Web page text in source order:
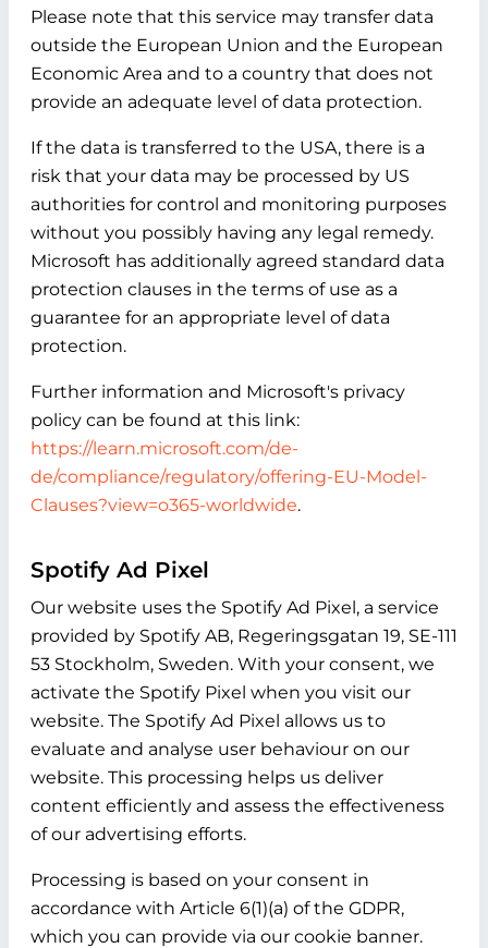
Please note that this service may transfer data
outside the European Union and the European
Economic Area and to a country that does not
provide an adequate level of data protection.
If the data is transferred to the USA, there is a
risk that your data may be processed by US
authorities for control and monitoring purposes
without you possibly having any legal remedy.
Microsoft has additionally agreed standard data
protection clauses in the terms of use as a
guarantee for an appropriate level of data
protection.
Further information and Microsoft's privacy
policy can be found at this link:
https://learn.microsoft.com/de-
de/compliance/regulatory/offering-EU-Model-
Clauses?view=o365-worldwide.
Spotify Ad Pixel
Our website uses the Spotify Ad Pixel, a service
provided by Spotify AB, Regeringsgatan 19, SE-111
53 Stockholm, Sweden. With your consent, we
activate the Spotify Pixel when you visit our
website. The Spotify Ad Pixel allows us to
evaluate and analyse user behaviour on our
website. This processing helps us deliver
content efficiently and assess the effectiveness
of our advertising efforts.
Processing is based on your consent in
accordance with Article 6(1)(a) of the GDPR,
which you can provide via our cookie banner.